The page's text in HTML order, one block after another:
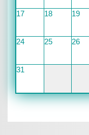
17 18 19
24 25 26
31